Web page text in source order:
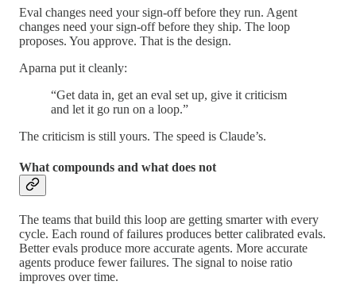
Eval changes need your sign-off before they run. Agent
changes need your sign-off before they ship. The loop
proposes. You approve. That is the design.
Aparna put it cleanly:
“Get data in, get an eval set up, give it criticism
and let it go run on a loop.”
The criticism is still yours. The speed is Claude’s.
What compounds and what does not
The teams that build this loop are getting smarter with every
cycle. Each round of failures produces better calibrated evals.
Better evals produce more accurate agents. More accurate
agents produce fewer failures. The signal to noise ratio
improves over time.